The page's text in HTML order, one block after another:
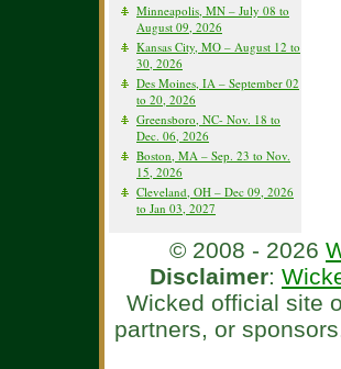
Minneapolis, MN – July 08 to
August 09, 2026
Kansas City, MO – August 12 to
30, 2026
Des Moines, IA – September 02
to 20, 2026
Greensboro, NC- Nov. 18 to
Dec. 06, 2026
Boston, MA – Sep. 23 to Nov.
15, 2026
Cleveland, OH – Dec 09, 2026
to Jan 03, 2027
© 2008 - 2026
Disclaimer:
Wicked official site
partners, or